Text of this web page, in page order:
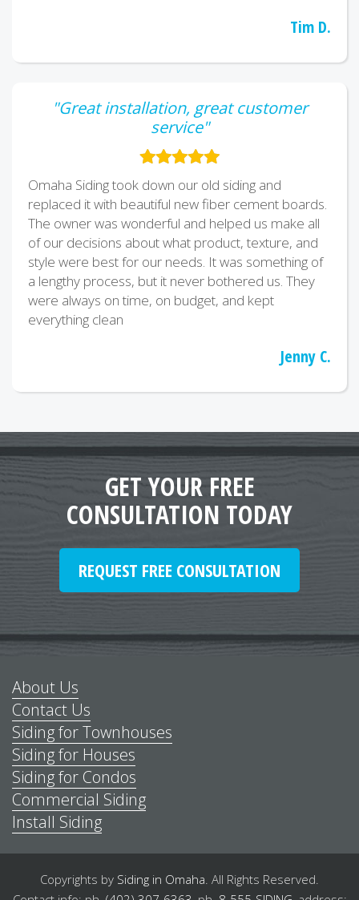
Tim D.
"Great installation, great customer
service"
Omaha Siding took down our old siding and
replaced it with beautiful new fiber cement boards.
The owner was wonderful and helped us make all
of our decisions about what product, texture, and
style were best for our needs. It was something of
a lengthy process, but it never bothered us. They
were always on time, on budget, and kept
everything clean
Jenny C.
GET YOUR FREE
CONSULTATION TODAY
REQUEST FREE CONSULTATION
About Us
Contact Us
Siding for Townhouses
Siding for Houses
Siding for Condos
Commercial Siding
Install Siding
Copyrights by Siding in Omaha All Rights Reserved.